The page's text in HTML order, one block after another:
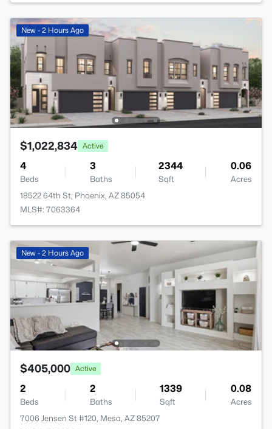
New - 2 Hours Ago
$1,022,834 Active
4
Beds
3
Baths
2344
Sqft
0.06
Acres
18522 64th St, Phoenix, AZ 85054
MLS#: 7063364
New - 2 Hours Ago
$405,000 Active
2
Beds
2
Baths
1339
Sqft
0.08
Acres
7006 Jensen St #120, Mesa, AZ 85207